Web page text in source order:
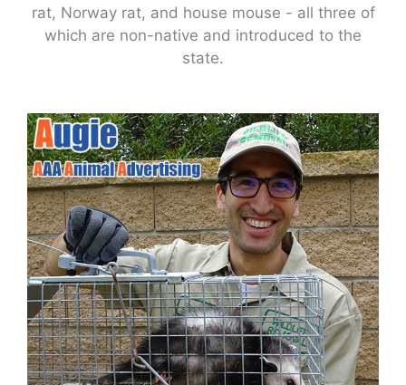
rat, Norway rat, and house mouse - all three of
which are non-native and introduced to the
state.